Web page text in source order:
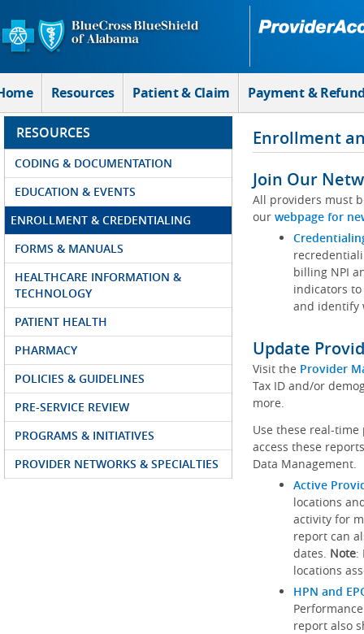
Skip to Main Content
Resources Patient & Claim Payment &
RESOURCES
CODING & DOCUMENTATION
EDUCATION & EVENTS
ENROLLMENT & CREDENTIALING
FORMS & MANUALS
HEALTHCARE INFORMATION &
TECHNOLOGY
PATIENT HEALTH
PHARMACY
POLICIES & GUIDELINES
PRE-SERVICE REVIEW
PROGRAMS & INITIATIVES
PROVIDER NETWORKS & SPECIALTIES
Enrollment
Join Our
All providers must
our webpage for
billing NPI
indicators
and identify
Update
Visit the Provider
Tax ID and/or
more.
Use these real-
access these
Data Management.
Active
locations
activity for
report can
dates. Note:
locations
HPN and
report also